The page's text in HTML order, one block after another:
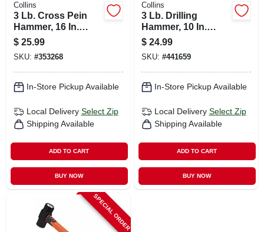
Collins
3 Lb. Cross Pein
Hammer, 16 In.
Hickory Handle
$ 25.99
SKU: #353268
In-Store Pickup Available
Local Delivery Select Zip
Shipping Available
ADD TO CART
BUY NOW
Collins
3 Lb. Drilling
Hammer, 10 In.
Hickory Handle
$ 24.99
SKU: #441659
In-Store Pickup Available
Local Delivery Select Zip
Shipping Available
ADD TO CART
BUY NOW
SPECIAL ORDER